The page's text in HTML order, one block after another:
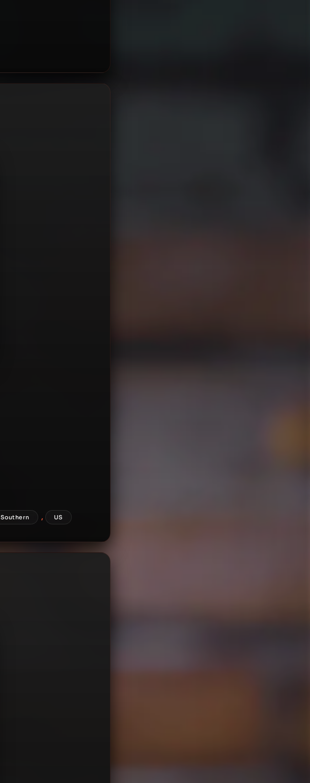
Southern , US